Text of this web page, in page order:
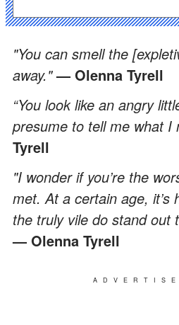
"You can smell the
away."— Olenna Tyrell
“You look like an angry
presume to tell me what I
Tyrell
"I wonder if you’re the
met. At a certain age, it’s
the truly vile do stand out
— Olenna Tyrell